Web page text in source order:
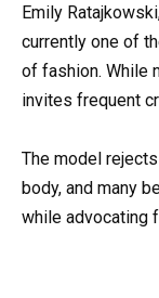
Emily
currently one of
of fashion. While
invites frequent
The model
body, and many
while advocating